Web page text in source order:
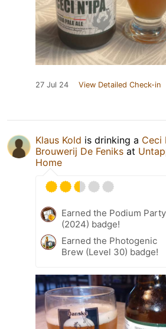
27 Jul 24 View Detailed Check-in
Klaus Kold is drinking a Ceci
Brouwerij De Feniks at
Home
Earned the Podium Party
(2024) badge!
Earned the Photogenic
Brew (Level 30) badge!